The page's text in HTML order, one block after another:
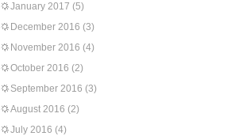
January 2017 (5)
December 2016 (3)
November 2016 (4)
October 2016 (2)
September 2016 (3)
August 2016 (2)
July 2016 (4)